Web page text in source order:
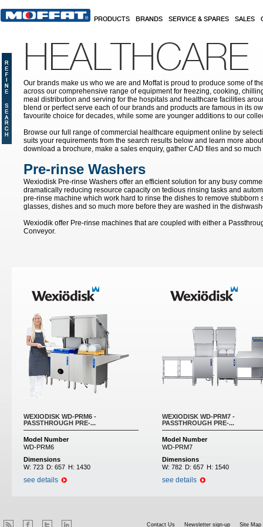
PRODUCTS BRANDS SERVICE & SPARES SALES
HEALTHCARE
Our brands make us who we are and Moffat is proud to produce some of
across our comprehensive range of equipment for freezing, cooking,
meal distribution and serving for the hospitals and healthcare facilities
blend or perfect serve each of our brands and products are famous in its
favourite choice for decades, while some are younger additions to our
Browse our full range of commercial healthcare equipment online by
suits your requirements from the search results below and learn more
download a brochure, make a sales enquiry, gather CAD files and so much
Pre-rinse Washers
Wexiodisk Pre-rinse Washers offer an efficient solution for any busy
dramatically reducing resource capacity on tedious rinsing tasks and
pre-rinse machine which work hard to rinse the dishes to remove stubborn
glasses, dishes and so much more before they are washed in the
Wexiodik offer Pre-rinse machines that are coupled with either a
Conveyor.
WEXIODISK WD-PRM6 -
PASSTHROUGH PRE-...
Model Number
WD-PRM6
Dimensions
W: 723 D: 657 H: 1430
see details
WEXIODISK WD-PRM7 -
PASSTHROUGH PRE-...
Model Number
WD-PRM7
Dimensions
W: 782 D: 657 H: 1540
see details
Contact Us Newsletter sign-up Site Map